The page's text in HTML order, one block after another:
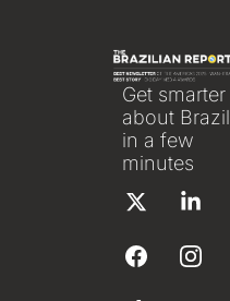
Get smarter
about Brazil
in a few
minutes